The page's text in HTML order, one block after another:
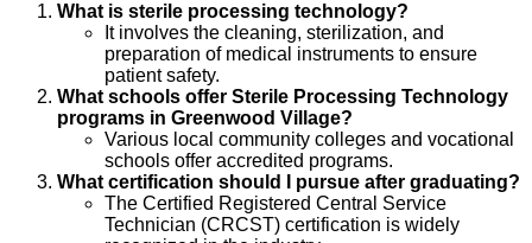
What is sterile processing technology?
It involves the cleaning, sterilization, and
preparation of medical instruments to ensure
patient safety.
What schools offer Sterile Processing Technology
programs in Greenwood Village?
Various local community colleges and vocational
schools offer accredited programs.
What certification should I pursue after graduating?
The Certified Registered Central Service
Technician (CRCST) certification is widely